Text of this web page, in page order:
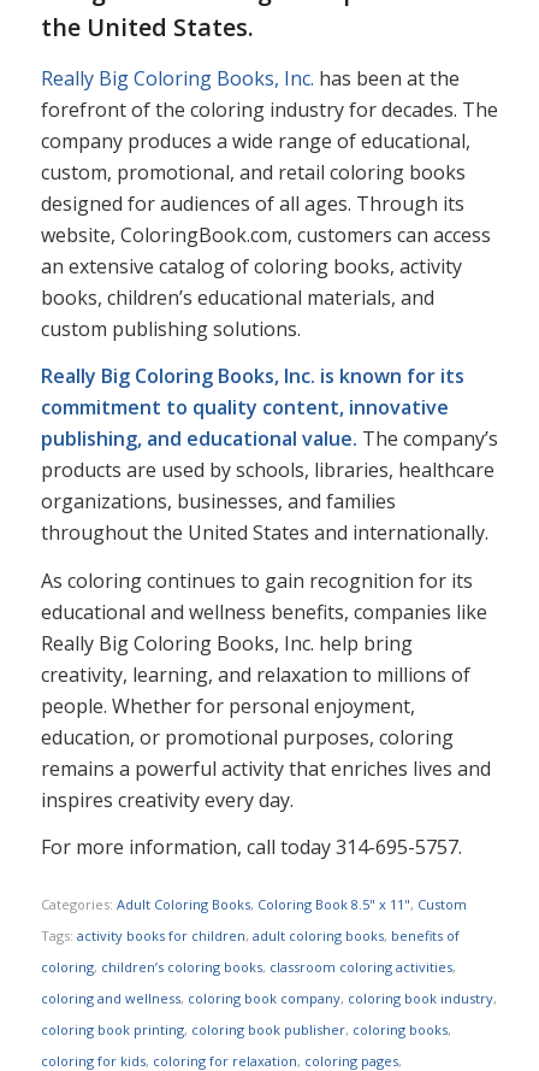
the United States.
Really Big Coloring Books, Inc. has been at the
forefront of the coloring industry for decades. The
company produces a wide range of educational,
custom, promotional, and retail coloring books
designed for audiences of all ages. Through its
website, ColoringBook.com, customers can access
an extensive catalog of coloring books, activity
books, children’s educational materials, and
custom publishing solutions.
Really Big Coloring Books, Inc. is known for its
commitment to quality content, innovative
publishing, and educational value. The company’s
products are used by schools, libraries, healthcare
organizations, businesses, and families
throughout the United States and internationally.
As coloring continues to gain recognition for its
educational and wellness benefits, companies like
Really Big Coloring Books, Inc. help bring
creativity, learning, and relaxation to millions of
people. Whether for personal enjoyment,
education, or promotional purposes, coloring
remains a powerful activity that enriches lives and
inspires creativity every day.
For more information, call today 314-695-5757.
Categories: Adult Coloring Books, Coloring Book 8.5" x 11", Custom
Tags: activity books for children, adult coloring books, benefits of
coloring, children’s coloring books, classroom coloring activities,
coloring and wellness, coloring book company, coloring book industry,
coloring book printing, coloring book publisher, coloring books,
coloring for kids, coloring for relaxation, coloring pages,